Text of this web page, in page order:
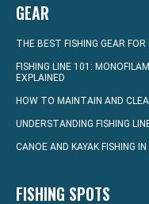
GEAR
THE BEST FISHING GEAR FOR
FISHING LINE 101:
EXPLAINED
HOW TO MAINTAIN AND
UNDERSTANDING FISHING
CANOE AND KAYAK FISHING
FISHING SPOTS